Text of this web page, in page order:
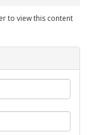
to view this content